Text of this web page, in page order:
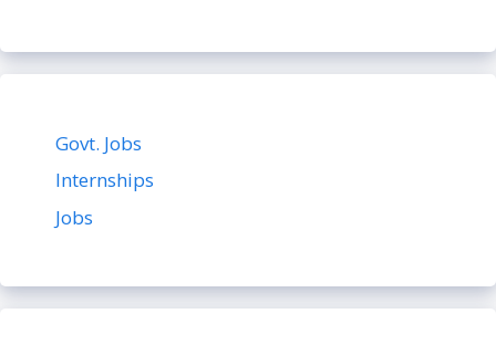
Govt. Jobs
Internships
Jobs